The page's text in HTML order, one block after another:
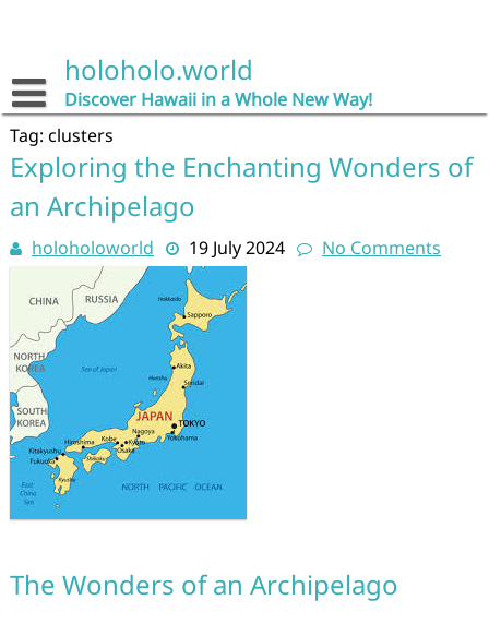
holoholo.world
Discover Hawaii in a Whole New Way!
Tag: clusters
Exploring the Enchanting Wonders of
an Archipelago
holoholoworld 19 July 2024 No Comments
The Wonders of an Archipelago